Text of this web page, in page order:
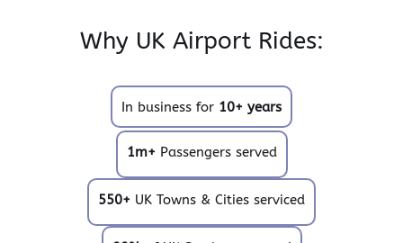
Why UK Airport Rides:
In business for 10+ years
1m+ Passengers served
550+ UK Towns & Cities serviced